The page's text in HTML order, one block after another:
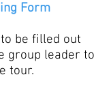
Form
be filled out
group leader to
tour.